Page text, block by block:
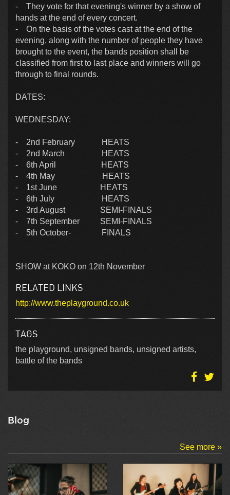
- They vote for that evening's winner by a show of
hands at the end of every concert.
- On the basis of the votes cast at the end of the
evening, along with the number of people they have
brought to the event, the bands position shall be
classified from first to last place and winners will go
through to final rounds.
DATES:
WEDNESDAY:
- 2nd February HEATS
- 2nd March HEATS
- 6th April HEATS
- 4th May HEATS
- 1st June HEATS
- 6th July HEATS
- 3rd August SEMI-FINALS
- 7th September SEMI-FINALS
- 5th October- FINALS
SHOW at KOKO on 12th November
RELATED LINKS
http://www.theplayground.co.uk
TAGS
the playground, unsigned bands, unsigned artists,
battle of the bands
Blog
See more »